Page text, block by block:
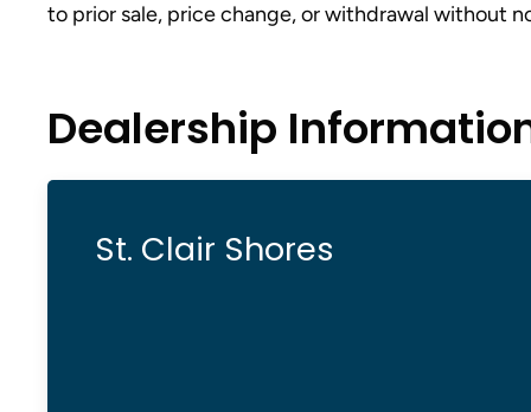
to prior sale, price change, or withdrawal without
Dealership
St. Clair Shores